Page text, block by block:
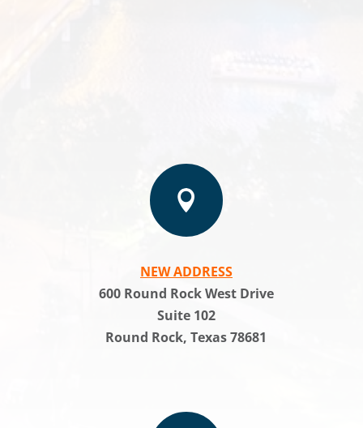

NEW ADDRESS
600 Round Rock West Drive
Suite 102
Round Rock, Texas 78681